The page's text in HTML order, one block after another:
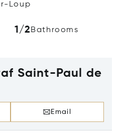
Loup
1/2 Bathrooms
Saint-Paul de
Email